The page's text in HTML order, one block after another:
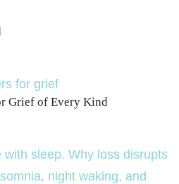
Grief of Every Kind